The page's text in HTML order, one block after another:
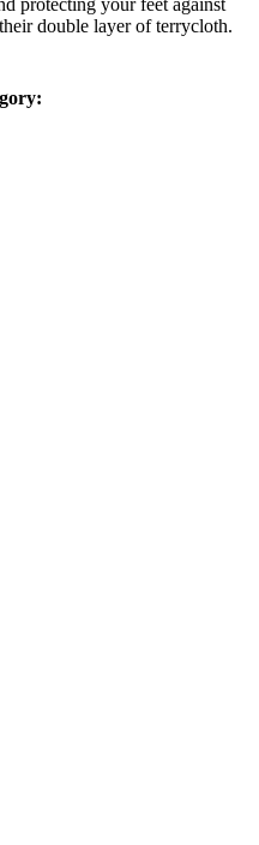
double layer of terrycloth.